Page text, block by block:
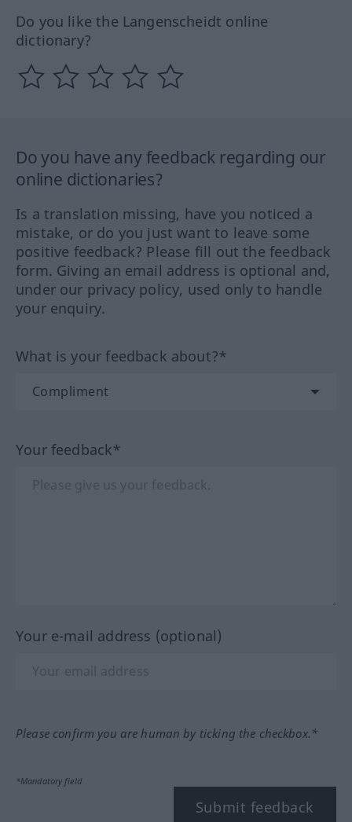
Do you like the Langenscheidt online
dictionary?
Do you have any feedback regarding our
online dictionaries?
Is a translation missing, have you noticed a
mistake, or do you just want to leave some
positive feedback? Please fill out the feedback
form. Giving an email address is optional and,
under our privacy policy, used only to handle
your enquiry.
What is your feedback about?*
Your feedback*
Your e-mail address (optional)
Please confirm you are human by ticking the checkbox.*
*Mandatory field
Submit feedback